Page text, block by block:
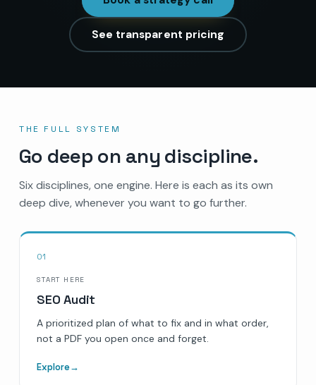
See transparent pricing
THE FULL SYSTEM
Go deep on any discipline.
Six disciplines, one engine. Here is each as its own
deep dive, whenever you want to go further.
01
START HERE
SEO Audit
A prioritized plan of what to fix and in what order,
not a PDF you open once and forget.
Explore→